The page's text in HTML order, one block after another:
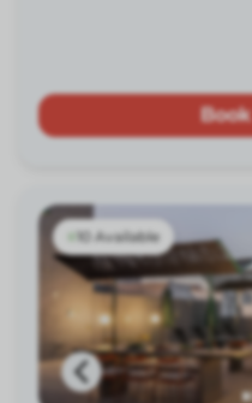
Book
10 Available